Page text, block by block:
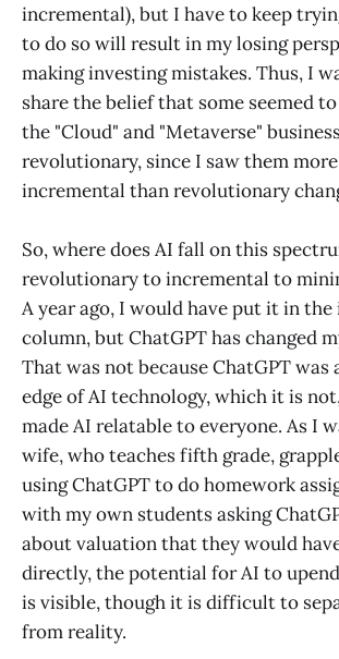
incremental), but I have to keep
to do so will result in my losing
making investing mistakes. Thus, I
share the belief that some seemed
the "Cloud" and "Metaverse"
revolutionary, since I saw them
incremental than revolutionary
So, where does AI fall on this
revolutionary to incremental to
A year ago, I would have put it in
column, but ChatGPT has changed
That was not because ChatGPT
edge of AI technology, which it is
made AI relatable to everyone. As I
wife, who teaches fifth grade,
using ChatGPT to do homework
with my own students asking
about valuation that they would
directly, the potential for AI to
is visible, though it is difficult to
from reality.